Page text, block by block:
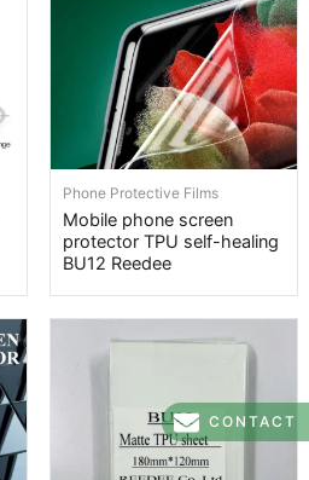
Phone Protective Films
Mobile phone screen
protector TPU self-healing
BU12 Reedee
CONTACT